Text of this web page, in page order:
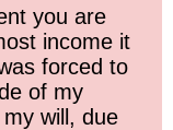
you are
income it
forced to
of my
will, due